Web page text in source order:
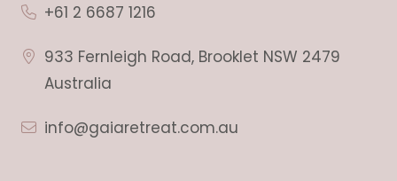
+61 2 6687 1216
933 Fernleigh Road, Brooklet NSW 2479
Australia
info@gaiaretreat.com.au